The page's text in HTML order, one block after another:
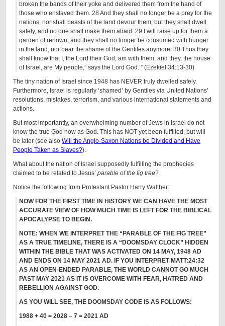
broken the bands of their yoke and delivered them from the hand of
those who enslaved them. 28 And they shall no longer be a prey for the
nations, nor shall beasts of the land devour them; but they shall dwell
safely, and no one shall make them afraid. 29 I will raise up for them a
garden of renown, and they shall no longer be consumed with hunger
in the land, nor bear the shame of the Gentiles anymore. 30 Thus they
shall know that I, the Lord their God, am with them, and they, the house
of Israel, are My people,” says the Lord God.’” (Ezekiel 34:13-30)
The tiny nation of Israel since 1948 has NEVER truly dwelled safely.
Furthermore, Israel is regularly ‘shamed’ by Gentiles via United Nations’
resolutions, mistakes, terrorism, and various international statements and
actions.
But most importantly, an overwhelming number of Jews in Israel do not
know the true God now as God. This has NOT yet been fulfilled, but will
be later (see also Will the Anglo-Saxon Nations be Divided and Have
People Taken as Slaves?).
What about the nation of Israel supposedly fulfilling the prophecies
claimed to be related to Jesus’ parable of the fig tree?
Notice the following from Protestant Pastor Harry Walther:
NOW FOR THE FIRST TIME IN HISTORY WE CAN HAVE THE MOST
ACCURATE VIEW OF HOW MUCH TIME IS LEFT FOR THE BIBLICAL
APOCALYPSE TO BEGIN.
NOTE: WHEN WE INTERPRET THE “PARABLE OF THE FIG TREE”
AS A TRUE TIMELINE, THERE IS A “DOOMSDAY CLOCK” HIDDEN
WITHIN THE BIBLE THAT WAS ACTIVATED ON 14 MAY, 1948 AD
AND ENDS ON 14 MAY 2021 AD. IF YOU INTERPRET MATT:24:32
AS AN OPEN-ENDED PARABLE, THE WORLD CANNOT GO MUCH
PAST MAY 2021 AS IT IS OVERCOME WITH FEAR, HATRED AND
REBELLION AGAINST GOD.
AS YOU WILL SEE, THE DOOMSDAY CODE IS AS FOLLOWS:
1988 + 40 = 2028 – 7 = 2021 AD